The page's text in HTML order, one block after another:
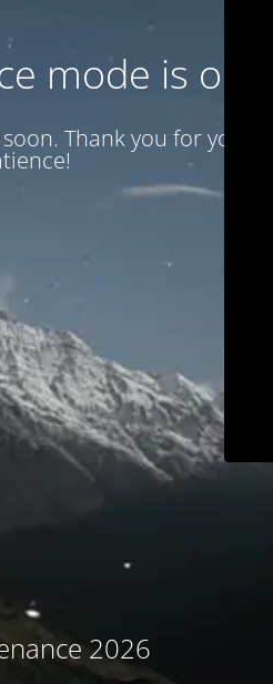
mode is on
Thank you for your
2026